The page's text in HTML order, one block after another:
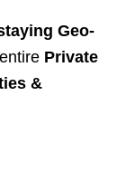
Geo-
Private
&